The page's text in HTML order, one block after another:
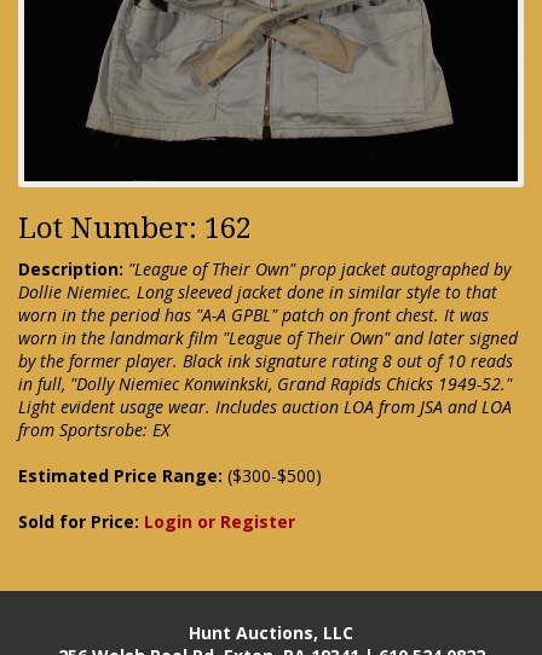
Lot Number: 162
Description: "League of Their Own" prop jacket autographed by
Dollie Niemiec. Long sleeved jacket done in similar style to that
worn in the period has "A-A GPBL" patch on front chest. It was
worn in the landmark film "League of Their Own" and later signed
by the former player. Black ink signature rating 8 out of 10 reads
in full, "Dolly Niemiec Konwinkski, Grand Rapids Chicks 1949-52."
Light evident usage wear. Includes auction LOA from JSA and LOA
from Sportsrobe: EX
Estimated Price Range: ($300-$500)
Sold for Price: Login or Register
Hunt Auctions, LLC